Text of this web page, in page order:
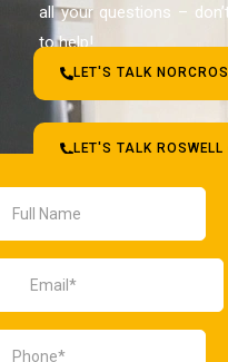
all your questions –
to help!
LET'S TALK
LET'S TALK